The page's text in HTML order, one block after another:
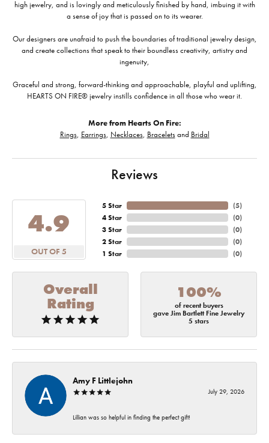
high jewelry, and is lovingly and meticulously finished by hand, imbuing it with
a sense of joy that is passed on to its wearer.
Our designers are unafraid to push the boundaries of traditional jewelry design,
and create collections that speak to their boundless creativity, artistry and
ingenuity,
Graceful and strong, forward-thinking and approachable, playful and uplifting,
HEARTS ON FIRE® jewelry instills confidence in all those who wear it.
More from Hearts On Fire:
Rings, Earrings, Necklaces, Braceletsand Bridal
Reviews
4.9
OUT OF 5
5 Star
4 Star
3 Star
2 Star
1 Star
(5)
(0)
(0)
(0)
(0)
Overall
Rating
100%
of recent buyers
gave Jim Bartlett Fine Jewelry
5 stars
Amy F Littlejohn
July 29, 2026
Lillian was so helpful in finding the perfect gift!